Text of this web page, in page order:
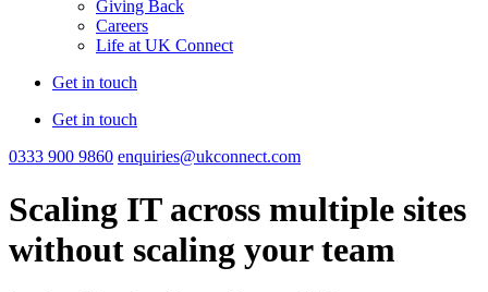
Giving Back
Careers
Life at UK Connect
Get in touch
Get in touch
0333 900 9860 enquiries@ukconnect.com
Scaling IT across multiple sites
without scaling your team